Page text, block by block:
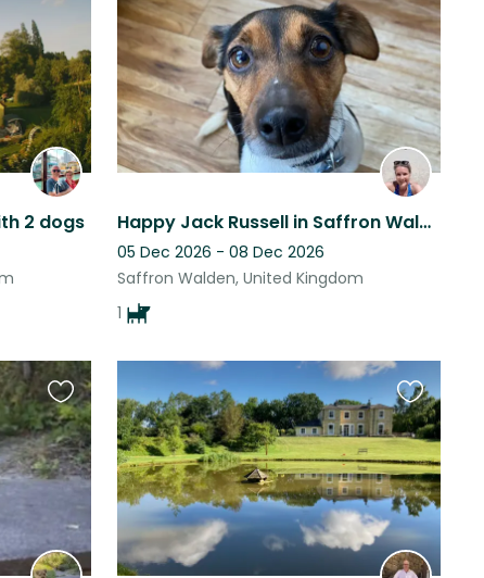
2 dogs
listing
Happy Jack Russell in Saffron Walden
05 Dec 2026 - 08 Dec 2026
Saffron Walden, United Kingdom
1
this
listing
Favourite
this
listing
Favourite
this
listing